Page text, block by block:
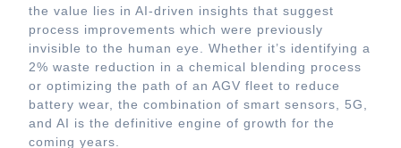
the value lies in AI-driven insights that suggest
process improvements which were previously
invisible to the human eye. Whether it’s identifying a
2% waste reduction in a chemical blending process
or optimizing the path of an AGV fleet to reduce
battery wear, the combination of smart sensors, 5G,
and AI is the definitive engine of growth for the
coming years.